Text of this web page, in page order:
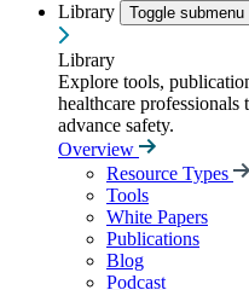
Library
Toggle submenu
Library
Explore tools,
healthcare
advance safety.
Overview
Resource Types
Tools
White Papers
Publications
Blog
Podcast